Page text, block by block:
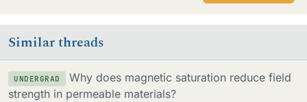
Similar threads
UNDERGRAD
Why does magnetic saturation reduce field
strength in permeable materials?